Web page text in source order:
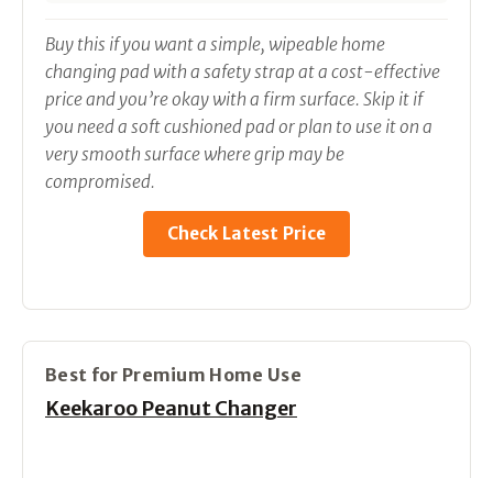
Buy this if you want a simple, wipeable home
changing pad with a safety strap at a cost-effective
price and you’re okay with a firm surface. Skip it if
you need a soft cushioned pad or plan to use it on a
very smooth surface where grip may be
compromised.
Check Latest Price
Best for Premium Home Use
Keekaroo Peanut Changer